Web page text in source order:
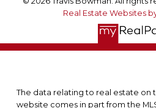
Real Estate Websites
The data relating to real estate on
website comes in part from the